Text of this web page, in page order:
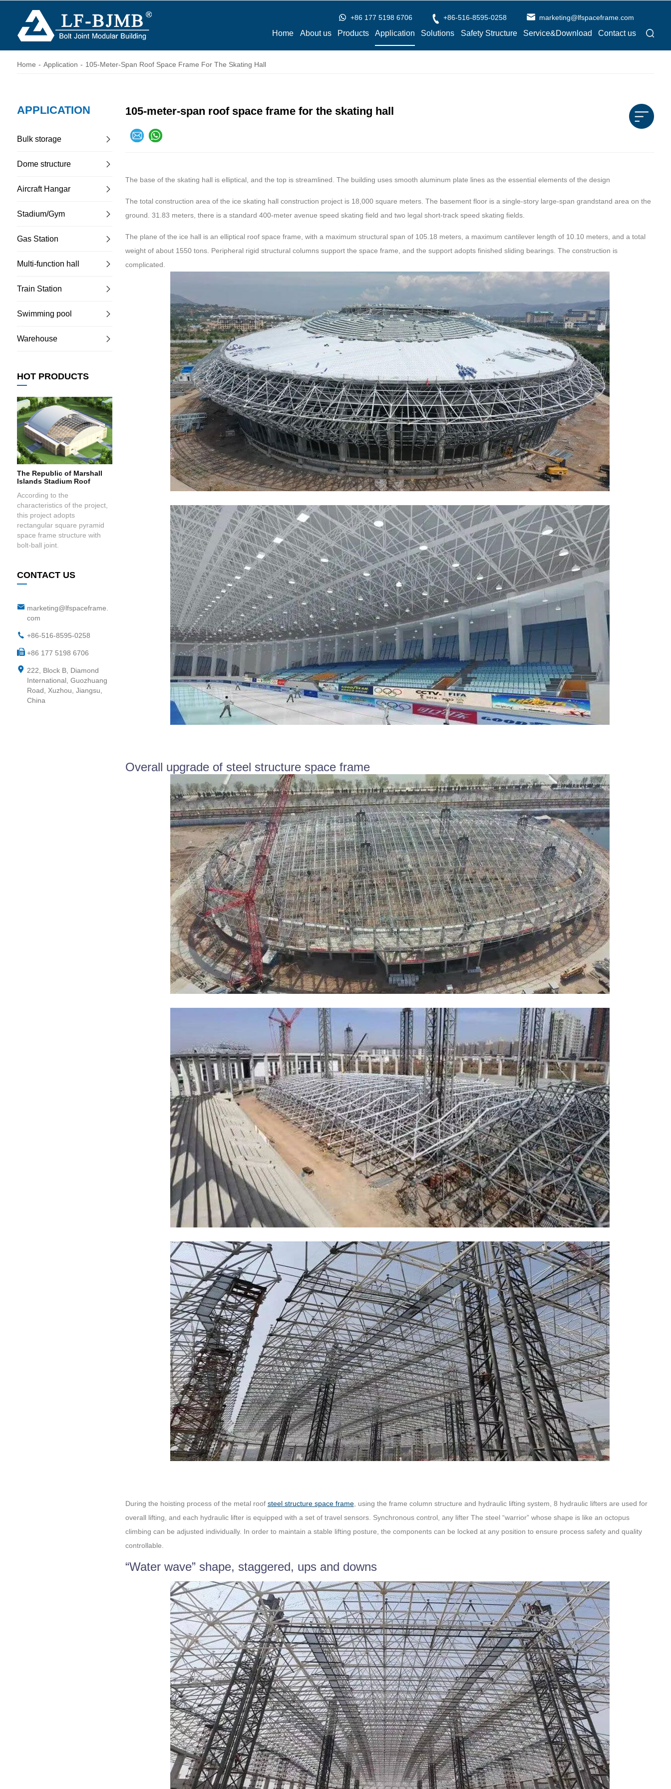
+86 177 5198 6706 +86-516-8595-0258 marketing@lfspaceframe.com
Home About us Products Application Solutions Safety Structure Service&Download Contact us
Home - Application - 105-Meter-Span Roof Space Frame For The Skating Hall
APPLICATION
Bulk storage
Dome structure
Aircraft Hangar
Stadium/Gym
Gas Station
Multi-function hall
Train Station
Swimming pool
Warehouse
HOT PRODUCTS
The Republic of Marshall
Islands Stadium Roof
According to the
characteristics of the project,
this project adopts
rectangular square pyramid
space frame structure with
bolt-ball joint.
CONTACT US
marketing@lfspaceframe.
com
+86-516-8595-0258
+86 177 5198 6706
222, Block B, Diamond
International, Guozhuang
Road, Xuzhou, Jiangsu,
China
105-meter-span roof space frame for the skating hall
The base of the skating hall is elliptical, and the top is streamlined. The building uses smooth aluminum plate lines as the essential elements of the design
The total construction area of the ice skating hall construction project is 18,000 square meters. The basement floor is a single-story large-span grandstand area on the
ground. 31.83 meters, there is a standard 400-meter avenue speed skating field and two legal short-track speed skating fields.
The plane of the ice hall is an elliptical roof space frame, with a maximum structural span of 105.18 meters, a maximum cantilever length of 10.10 meters, and a total
weight of about 1550 tons. Peripheral rigid structural columns support the space frame, and the support adopts finished sliding bearings. The construction is
complicated.
Overall upgrade of steel structure space frame
During the hoisting process of the metal roof steel structure space frame, using the frame column structure and hydraulic lifting system, 8 hydraulic lifters are used for
overall lifting, and each hydraulic lifter is equipped with a set of travel sensors. Synchronous control, any lifter The steel “warrior” whose shape is like an octopus
climbing can be adjusted individually. In order to maintain a stable lifting posture, the components can be locked at any position to ensure process safety and quality
controllable.
“Water wave” shape, staggered, ups and downs